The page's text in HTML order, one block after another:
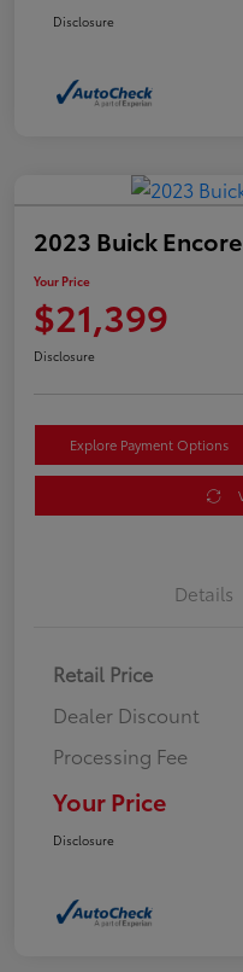
Disclosure
2023 Buick
Your Price
$21,399
Disclosure
Explore Payment Options
Details
Retail Price
Dealer Discount
Processing Fee
Your Price
Disclosure